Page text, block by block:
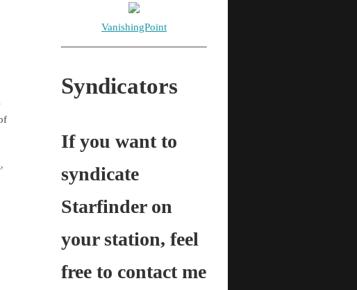
,
VanishingPoint
Syndicators
If you want to
syndicate
Starfinder on
your station, feel
free to contact me